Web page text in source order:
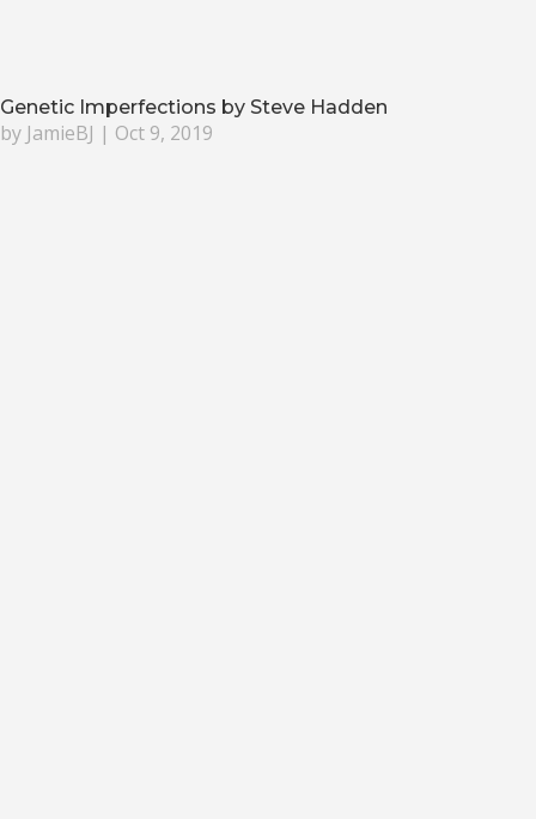
Genetic Imperfections by Steve Hadden
by JamieBJ | Oct 9, 2019